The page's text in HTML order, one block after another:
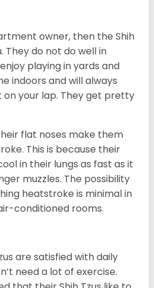
owner, then the Shih
They do not do well in
playing in yards and
indoors and will always
on your lap. They get pretty
flat noses make them
This is because their
in their lungs as fast as it
muzzles. The possibility
heatstroke is minimal in
conditioned rooms.
are satisfied with daily
need a lot of exercise.